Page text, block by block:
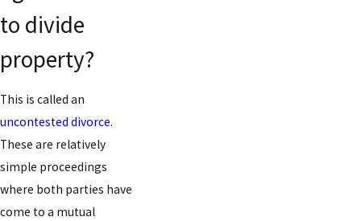
to divide
property?
This is called an
uncontested divorce.
These are relatively
simple proceedings
where both parties have
come to a mutual